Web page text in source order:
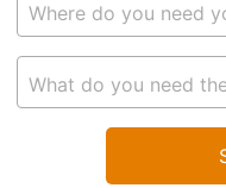
Where do you need
What do you need